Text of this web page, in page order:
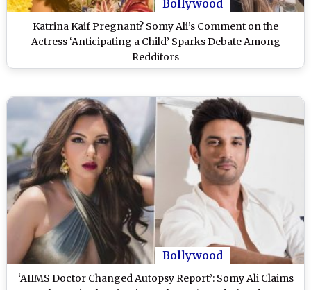
Bollywood
Katrina Kaif Pregnant? Somy Ali’s Comment on the
Actress ‘Anticipating a Child’ Sparks Debate Among
Redditors
Bollywood
‘AIIMS Doctor Changed Autopsy Report’: Somy Ali Claims